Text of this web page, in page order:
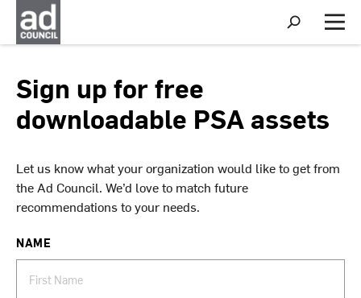
S
h
o
r
c
M
e
Sign up for free
downloadable PSA assets
Let us know what your organization would like to get from
the Ad Council. We’d love to match future
recommendations to your needs.
NAME